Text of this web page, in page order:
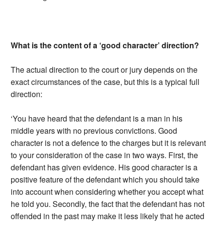
What is the content of a ‘good character’ direction?
The actual direction to the court or jury depends on the
exact circumstances of the case, but this is a typical full
direction:
‘You have heard that the defendant is a man in his
middle years with no previous convictions. Good
character is not a defence to the charges but it is relevant
to your consideration of the case in two ways. First, the
defendant has given evidence. His good character is a
positive feature of the defendant which you should take
into account when considering whether you accept what
he told you. Secondly, the fact that the defendant has not
offended in the past may make it less likely that he acted